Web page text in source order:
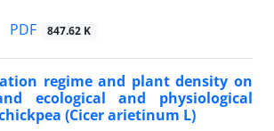
PDF 847.62 K
regime and plant density on
ecological and physiological
(Cicer arietinum L)